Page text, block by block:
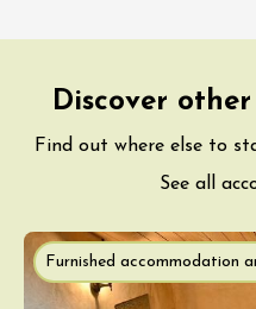
Discover
Find out where else to
See all
Furnished accommodation